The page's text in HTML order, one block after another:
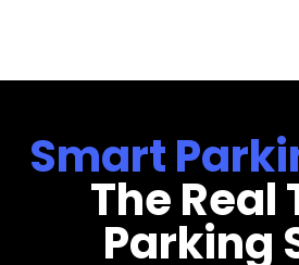
Smart
The Real
Parking